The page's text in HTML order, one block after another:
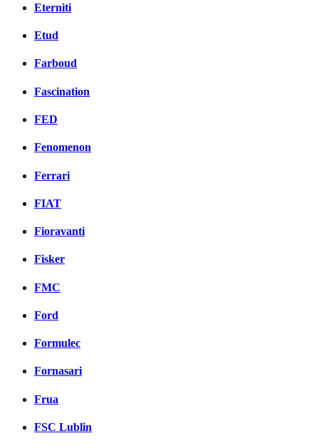
Eterniti
Etud
Farboud
Fascination
FED
Fenomenon
Ferrari
FIAT
Fioravanti
Fisker
FMC
Ford
Formulec
Fornasari
Frua
FSC Lublin